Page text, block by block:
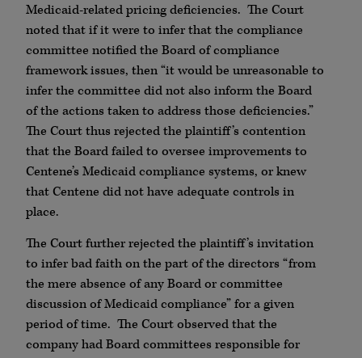
Medicaid-related pricing deficiencies. The Court
noted that if it were to infer that the compliance
committee notified the Board of compliance
framework issues, then “it would be unreasonable to
infer the committee did not also inform the Board
of the actions taken to address those deficiencies.”
The Court thus rejected the plaintiff’s contention
that the Board failed to oversee improvements to
Centene’s Medicaid compliance systems, or knew
that Centene did not have adequate controls in
place.
The Court further rejected the plaintiff’s invitation
to infer bad faith on the part of the directors “from
the mere absence of any Board or committee
discussion of Medicaid compliance” for a given
period of time. The Court observed that the
company had Board committees responsible for